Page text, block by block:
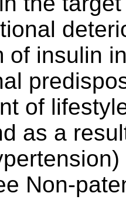
of insulin
of
as a
Non-